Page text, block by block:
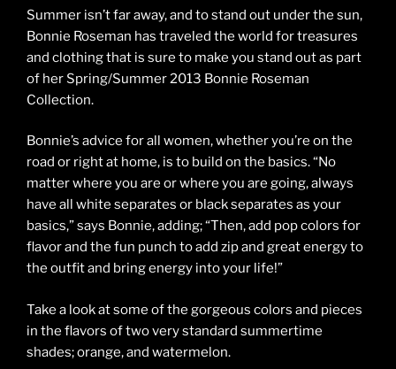
Summer isn’t far away, and to stand out under the sun,
Bonnie Roseman has traveled the world for treasures
and clothing that is sure to make you stand out as part
of her Spring/Summer 2013 Bonnie Roseman
Collection.
Bonnie’s advice for all women, whether you’re on the
road or right at home, is to build on the basics. “No
matter where you are or where you are going, always
have all white separates or black separates as your
basics,” says Bonnie, adding; “Then, add pop colors for
flavor and the fun punch to add zip and great energy to
the outfit and bring energy into your life!”
Take a look at some of the gorgeous colors and pieces
in the flavors of two very standard summertime
shades; orange, and watermelon.